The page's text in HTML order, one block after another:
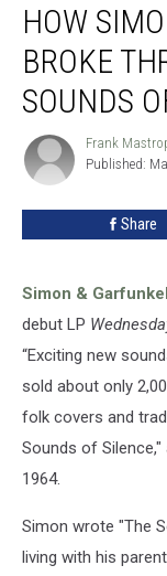
Simon
Garfunkel
Broke
Through
‘The
Sounds
HOW
BROKE
SOUNDS
Frank
Mastropolo
Frank
Published:
Share
Simon & Garfunkel
debut LP
“Exciting new
sold about only
folk covers and
Sounds of
1964.
Simon wrote "The
living with his